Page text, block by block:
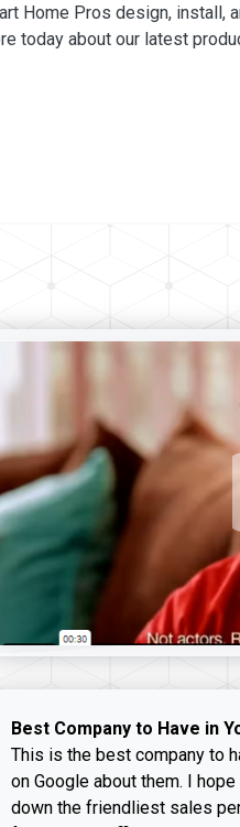
Home Pros design, install,
today about our latest
Best Company to Have in
This is the best company to
on Google about them. I
down the friendliest sales